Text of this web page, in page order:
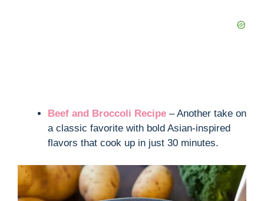
Beef and Broccoli Recipe – Another take on
a classic favorite with bold Asian-inspired
flavors that cook up in just 30 minutes.